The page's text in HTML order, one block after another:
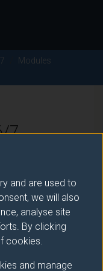
and are used to
we will also
analyse site
By clicking
cookies.
and manage
Modules
7
been, until
a distinct area